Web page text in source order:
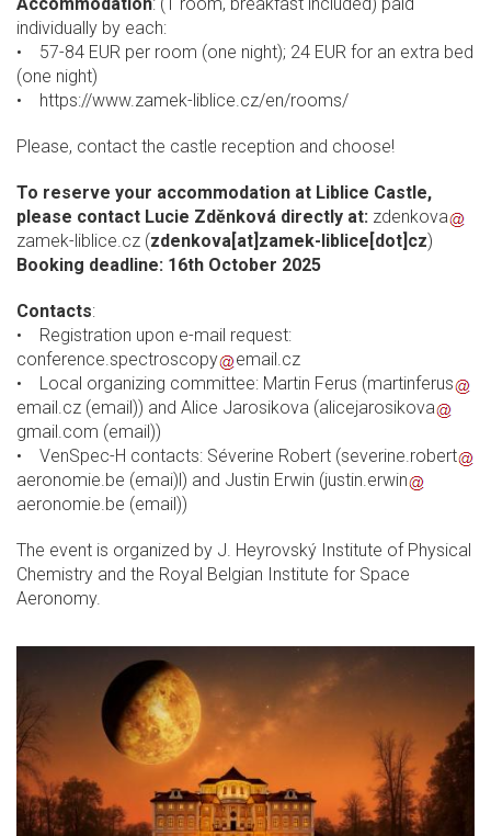
individually by each:
• 57-84 EUR per room (one night); 24 EUR for an extra bed
(one night)
• https://www.zamek-liblice.cz/en/rooms/
Please, contact the castle reception and choose!
To reserve your accommodation at Liblice Castle,
please contact Lucie Zděnková directly at: zdenkova
zamek-liblice.cz (zdenkova[at]zamek-liblice[dot]cz)
Booking deadline: 16th October 2025
Contacts:
• Registration upon e-mail request:
conference.spectroscopy
email.cz
• Local organizing committee: Martin Ferus (martinferus
email.cz (email)) and Alice Jarosikova (alicejarosikova
gmail.com (email))
• VenSpec-H contacts: Séverine Robert (severine.robert
aeronomie.be (emai)l) and Justin Erwin (justin.erwin
aeronomie.be (email))
The event is organized by J. Heyrovský Institute of Physical
Chemistry and the Royal Belgian Institute for Space
Aeronomy.